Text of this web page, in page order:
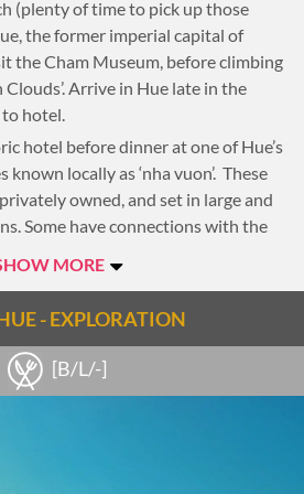
(plenty of time to pick up those
the former imperial capital of
the Cham Museum, before climbing
Clouds’. Arrive in Hue late in the
hotel.
hotel before dinner at one of Hue’s
locally as ‘nha vuon’. These
owned, and set in large and
Some have connections with the
associated with the natural
MORE
- EXPLORATION
[B/L/-]